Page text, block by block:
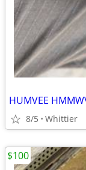
HUMVEE
8/5 Whittier
$100